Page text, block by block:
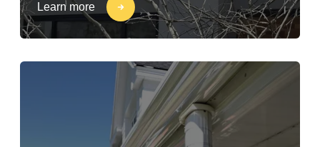
Learn more